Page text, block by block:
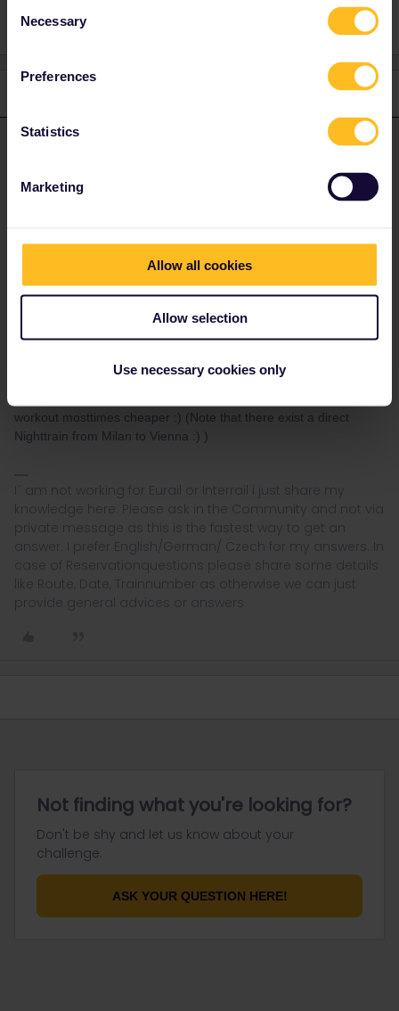
Selection
Necessary
Preferences
Statistics
Marketing
Allow all cookies
Allow selection
Use necessary cookies only
seewulf Forum|Forum|4 years ago
Please note that in the Nightjets of OBB there is no difference in
Travelclasses (this means you can book even with a 2nd Class
Single Sleeper Compartment with private WC/Shower :)
You can reserve the Nightjet directly via oebb.at :)Here a manual
Here just one Nighttrain with reservation fee examplesPrice
workout mosttimes cheaper :) (Note that there exist a direct
Nighttrain from Milan to Vienna :) )
I´ am not working for Eurail or Interrail i just share my
knowledge here. Please ask in the Community and not via
private message as this is the fastest way to get an
answer. I prefer English/German/ Czech for my answers. In
case of Reservationquestions please share some details
like Route, Date, Trainnumber as otherwise we can just
provide general advices or answers
Not finding what you're looking for?
Don't be shy and let us know about your
challenge.
ASK YOUR QUESTION HERE!